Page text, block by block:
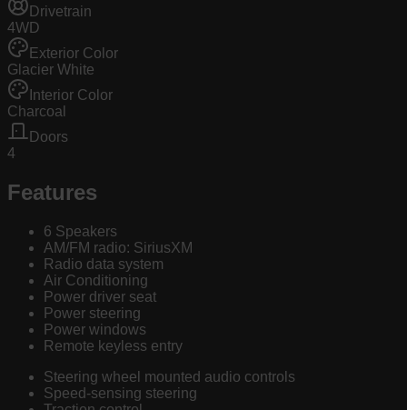
Drivetrain
4WD
Exterior Color
Glacier White
Interior Color
Charcoal
Doors
4
Features
6 Speakers
AM/FM radio: SiriusXM
Radio data system
Air Conditioning
Power driver seat
Power steering
Power windows
Remote keyless entry
Steering wheel mounted audio controls
Speed-sensing steering